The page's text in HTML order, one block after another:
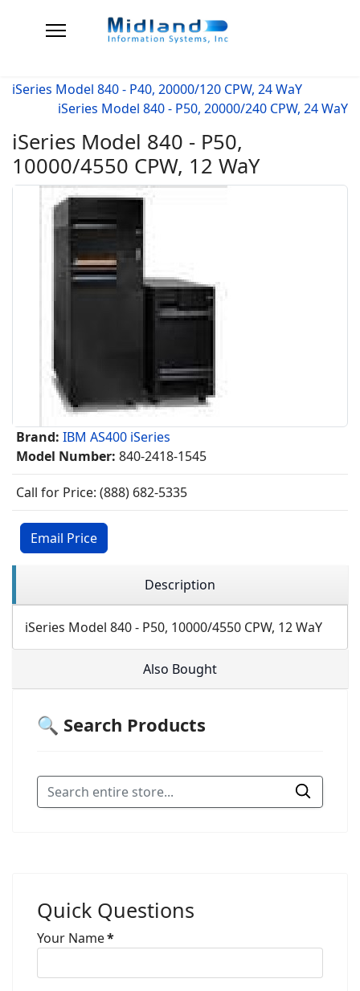
iSeries Model 840 - P40, 20000/120 CPW, 24 WaY
iSeries Model 840 - P50, 20000/240 CPW, 24 WaY
iSeries Model 840 - P50,
10000/4550 CPW, 12 WaY
Brand: IBM AS400 iSeries
Model Number: 840-2418-1545
Call for Price: (888) 682-5335
Email Price
Description
iSeries Model 840 - P50, 10000/4550 CPW, 12 WaY
Also Bought
🔍 Search Products
Quick Questions
Your Name*